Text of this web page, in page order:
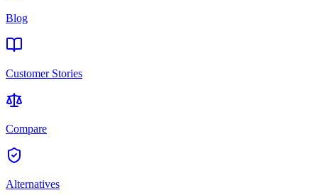
Blog
Customer Stories
Compare
Alternatives